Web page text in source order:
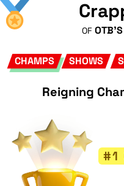
OF OTB'S
CHAMPS SHOWS
Reigning
#1